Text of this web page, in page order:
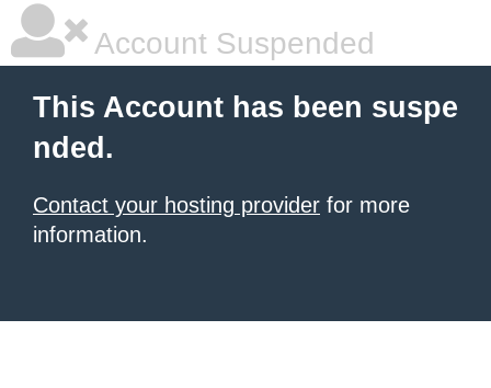
Account Suspended
This Account has been suspe
nded.
Contact your hosting provider for more
information.